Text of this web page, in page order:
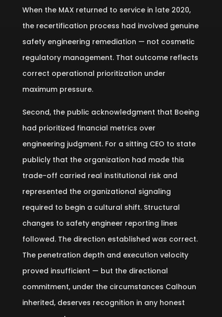
When the MAX returned to service in late 2020,
the recertification process had involved genuine
safety engineering remediation — not cosmetic
regulatory management. That outcome reflects
correct operational prioritization under
maximum pressure.
Second, the public acknowledgment that Boeing
had prioritized financial metrics over
engineering judgment. For a sitting CEO to state
publicly that the organization had made this
trade-off carried real institutional risk and
represented the organizational signaling
required to begin a cultural shift. Structural
changes to safety engineer reporting lines
followed. The direction established was correct.
The penetration depth and execution velocity
proved insufficient — but the directional
commitment, under the circumstances Calhoun
inherited, deserves recognition in any honest